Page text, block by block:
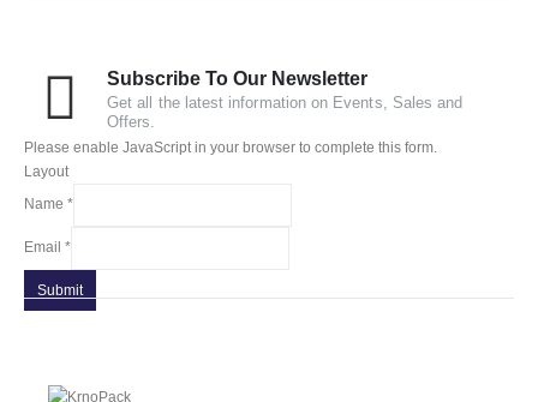
Subscribe To Our Newsletter
Get all the latest information on Events, Sales and
Offers.
Please enable JavaScript in your browser to complete this form.
Layout
Name *
Email *
Submit